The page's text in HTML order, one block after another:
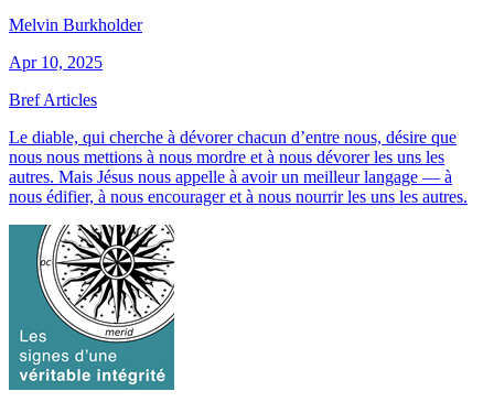
Melvin Burkholder
Apr 10, 2025
Bref Articles
Le diable, qui cherche à dévorer chacun d’entre nous, désire que
nous nous mettions à nous mordre et à nous dévorer les uns les
autres. Mais Jésus nous appelle à avoir un meilleur langage — à
nous édifier, à nous encourager et à nous nourrir les uns les autres.